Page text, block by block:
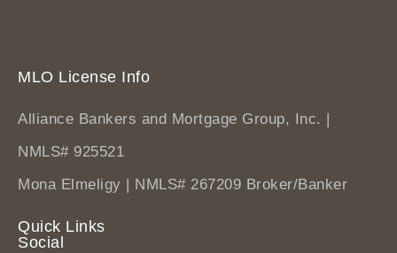
MLO License Info
Alliance Bankers and Mortgage Group, Inc. |
NMLS# 925521
Mona Elmeligy | NMLS# 267209 Broker/Banker
Quick Links
Social